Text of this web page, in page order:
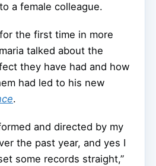
a female colleague.
the first time in more
talked about the
they have had and how
had led to his new
.
and directed by my
the past year, and yes I
some records straight,”